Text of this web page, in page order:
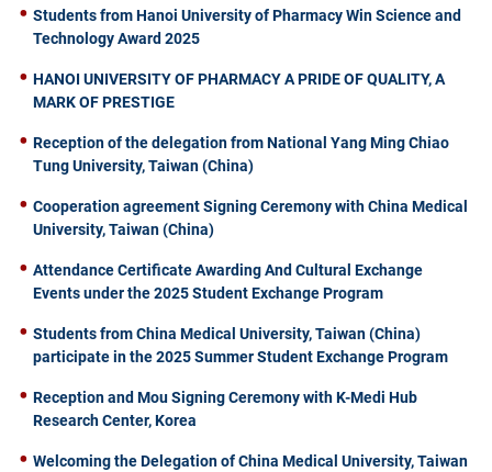
Students from Hanoi University of Pharmacy Win Science and
Technology Award 2025
HANOI UNIVERSITY OF PHARMACY A PRIDE OF QUALITY, A
MARK OF PRESTIGE
Reception of the delegation from National Yang Ming Chiao
Tung University, Taiwan (China)
Cooperation agreement Signing Ceremony with China Medical
University, Taiwan (China)
Attendance Certificate Awarding And Cultural Exchange
Events under the 2025 Student Exchange Program
Students from China Medical University, Taiwan (China)
participate in the 2025 Summer Student Exchange Program
Reception and Mou Signing Ceremony with K-Medi Hub
Research Center, Korea
Welcoming the Delegation of China Medical University, Taiwan